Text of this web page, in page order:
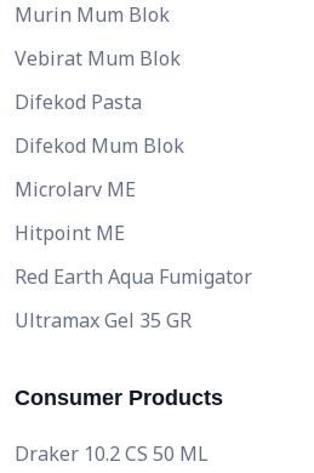
Murin Mum Blok
Vebirat Mum Blok
Difekod Pasta
Difekod Mum Blok
Microlarv ME
Hitpoint ME
Red Earth Aqua Fumigator
Ultramax Gel 35 GR
Consumer Products
Draker 10.2 CS 50 ML